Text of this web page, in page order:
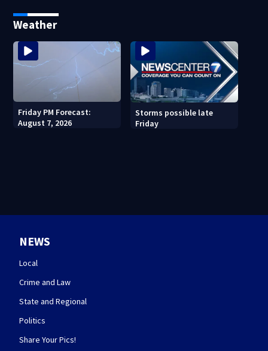
Weather
Friday PM Forecast:
August 7, 2026
Storms possible late
Friday
NEWS
Local
Crime and Law
State and Regional
Politics
Share Your Pics!